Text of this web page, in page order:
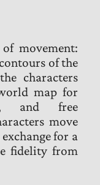
movement:
of the
characters
map for
and free
move
for a
fidelity from